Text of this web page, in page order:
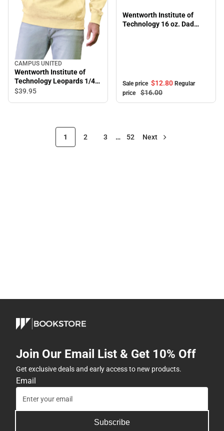
CAMPUS UNITED
Wentworth Institute of
Technology Leopards 1/4
Zip
$39.95
Wentworth Institute of
Technology 16 oz. Dad
Sale price $12.80 Regular
price
$16.00
1 2 3 … 52 Next
Join Our Email List & Get 10% Off
Get exclusive deals and early access to new products.
Email
Subscribe